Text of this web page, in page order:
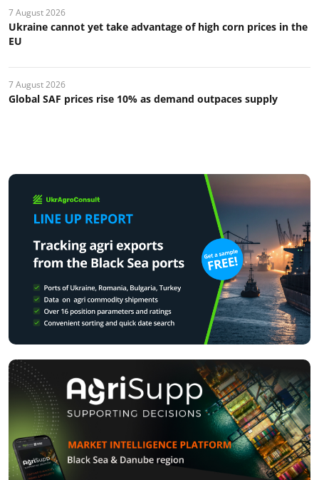
7 August 2026
Ukraine cannot yet take advantage of high corn prices in the
EU
7 August 2026
Global SAF prices rise 10% as demand outpaces supply